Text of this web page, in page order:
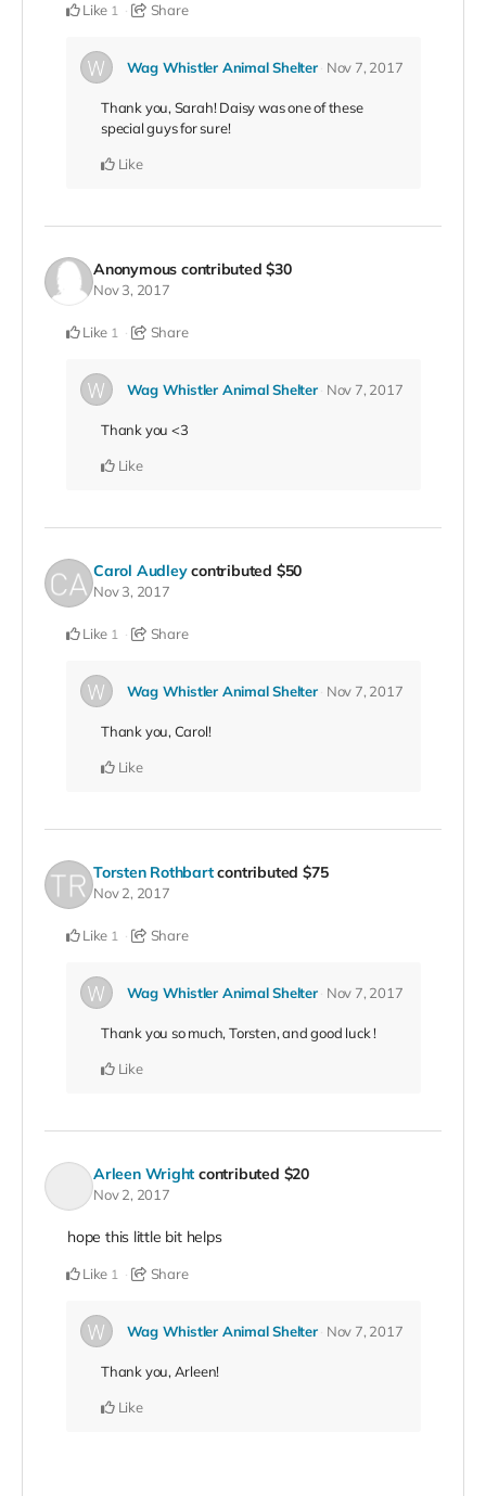
Like 1 Share
Wag Whistler Animal Shelter Nov 7, 2017
Thank you, Sarah! Daisy was one of these
special guys for sure!
Like
Anonymous contributed$30
Nov 3, 2017
Like 1 Share
Wag Whistler Animal Shelter Nov 7, 2017
Thank you <3
Like
Carol Audley contributed $50
Nov 3, 2017
Like 1 Share
Wag Whistler Animal Shelter Nov 7, 2017
Thank you, Carol!
Like
Torsten Rothbart contributed $75
Nov 2, 2017
Like 1 Share
Wag Whistler Animal Shelter Nov 7, 2017
Thank you so much, Torsten, and good luck !
Like
Arleen Wright contributed $20
Nov 2, 2017
hope this little bit helps
Like 1 Share
Wag Whistler Animal Shelter Nov 7, 2017
Thank you, Arleen!
Like